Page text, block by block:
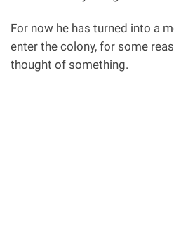
For now he has turned into a
enter the colony, for some
thought of something.